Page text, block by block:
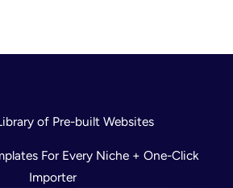
of Pre-built Websites
For Every Niche + One-Click
Importer